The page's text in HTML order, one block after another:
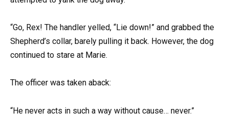
“Go, Rex! The handler yelled, “Lie down!” and grabbed the
Shepherd’s collar, barely pulling it back. However, the dog
continued to stare at Marie.
The officer was taken aback:
“He never acts in such a way without cause… never.”